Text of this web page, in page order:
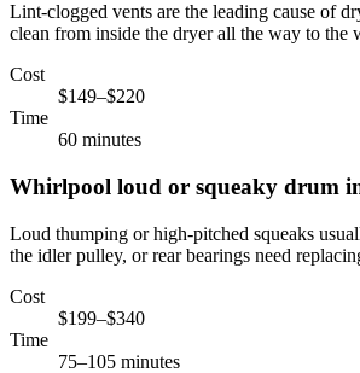
Lint-clogged vents are the leading cause of
clean from inside the dryer all the way to the
Cost
$149–$220
Time
60 minutes
Whirlpool loud or squeaky drum
Loud thumping or high-pitched squeaks
the idler pulley, or rear bearings need
Cost
$199–$340
Time
75–105 minutes